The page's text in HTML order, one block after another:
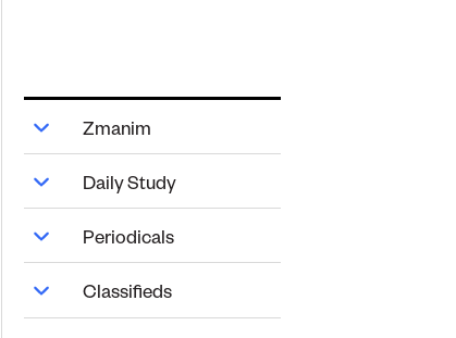
Zmanim
Daily Study
Periodicals
Classifieds